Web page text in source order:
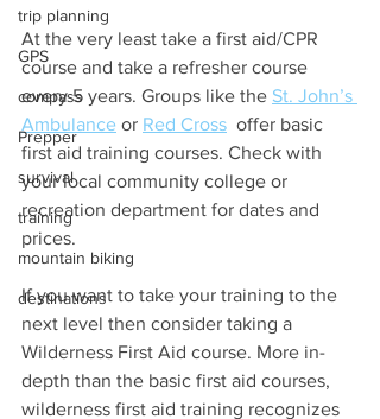
trip planning
GPS
compass
Prepper
survival
training
mountain biking
destinations
At the very least take a first aid/CPR
course and take a refresher course
every 5 years. Groups like the St. John’s
Ambulance or Red Cross
  offer basic
first aid training courses. Check with
your local community college or
recreation department for dates and
prices.
If you want to take your training to the
next level then consider taking a
Wilderness First Aid course. More in-
depth than the basic first aid courses,
wilderness first aid training recognizes